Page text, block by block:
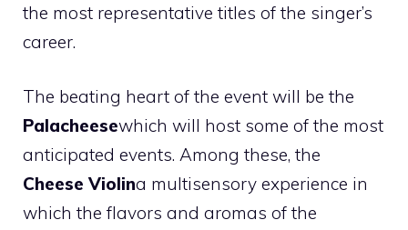
the most representative titles of the singer’s
career.
The beating heart of the event will be the
Palacheesewhich will host some of the most
anticipated events. Among these, the
Cheese Violina multisensory experience in
which the flavors and aromas of the